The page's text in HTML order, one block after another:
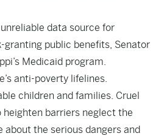
data source for
granting public benefits, Senator
Medicaid program.
anti-poverty lifelines.
children and families. Cruel
barriers neglect the
about the serious dangers and